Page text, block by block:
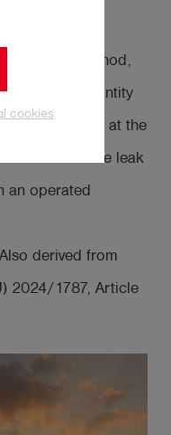
cookies
preferred method,
the quantity
atmosphere at the
refers to the leak
an operated
Also derived from
2024/1787, Article